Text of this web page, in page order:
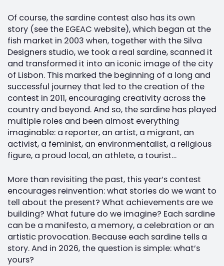
Of course, the sardine contest also has its own
story (see the EGEAC website), which began at the
fish market in 2003 when, together with the Silva
Designers studio, we took a real sardine, scanned it
and transformed it into an iconic image of the city
of Lisbon. This marked the beginning of a long and
successful journey that led to the creation of the
contest in 2011, encouraging creativity across the
country and beyond. And so, the sardine has played
multiple roles and been almost everything
imaginable: a reporter, an artist, a migrant, an
activist, a feminist, an environmentalist, a religious
figure, a proud local, an athlete, a tourist…
More than revisiting the past, this year’s contest
encourages reinvention: what stories do we want to
tell about the present? What achievements are we
building? What future do we imagine? Each sardine
can be a manifesto, a memory, a celebration or an
artistic provocation. Because each sardine tells a
story. And in 2026, the question is simple: what’s
yours?